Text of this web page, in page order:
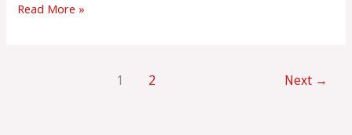
Read More »
1 2 Next →